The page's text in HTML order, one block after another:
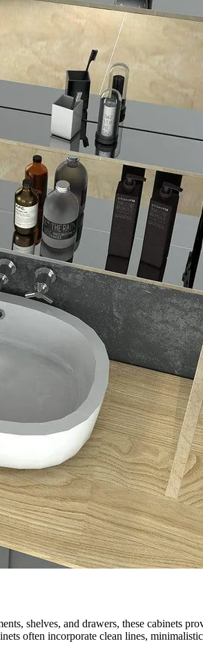
shelves, and drawers, these cabinets
often incorporate clean lines,